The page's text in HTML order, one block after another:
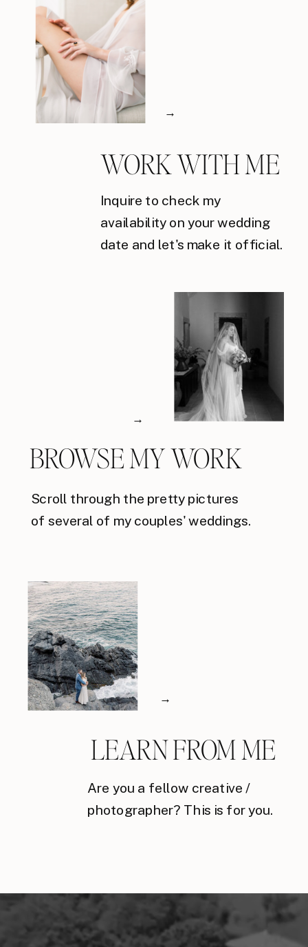
Inquire to check my
availability on your wedding
date and let's make it official.
→
WORK WITH ME
Scroll through the pretty pictures
of several of my couples' weddings.
→
BROWSE MY WORK
Are you a fellow creative /
photographer? This is for you.
→
LEARN FROM ME